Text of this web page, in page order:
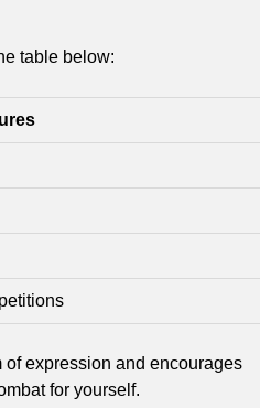
table below:
of expression and encourages
for yourself.